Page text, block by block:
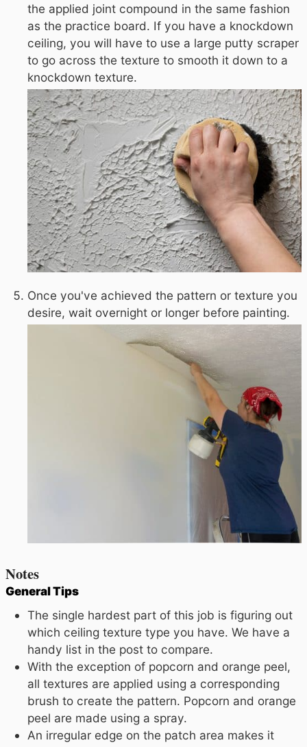
the applied joint compound in the same fashion
as the practice board. If you have a knockdown
ceiling, you will have to use a large putty scraper
to go across the texture to smooth it down to a
knockdown texture.
Once you've achieved the pattern or texture you
desire, wait overnight or longer before painting.
Notes
General Tips
The single hardest part of this job is figuring out
which ceiling texture type you have. We have a
handy list in the post to compare.
With the exception of popcorn and orange peel,
all textures are applied using a corresponding
brush to create the pattern. Popcorn and orange
peel are made using a spray.
An irregular edge on the patch area makes it